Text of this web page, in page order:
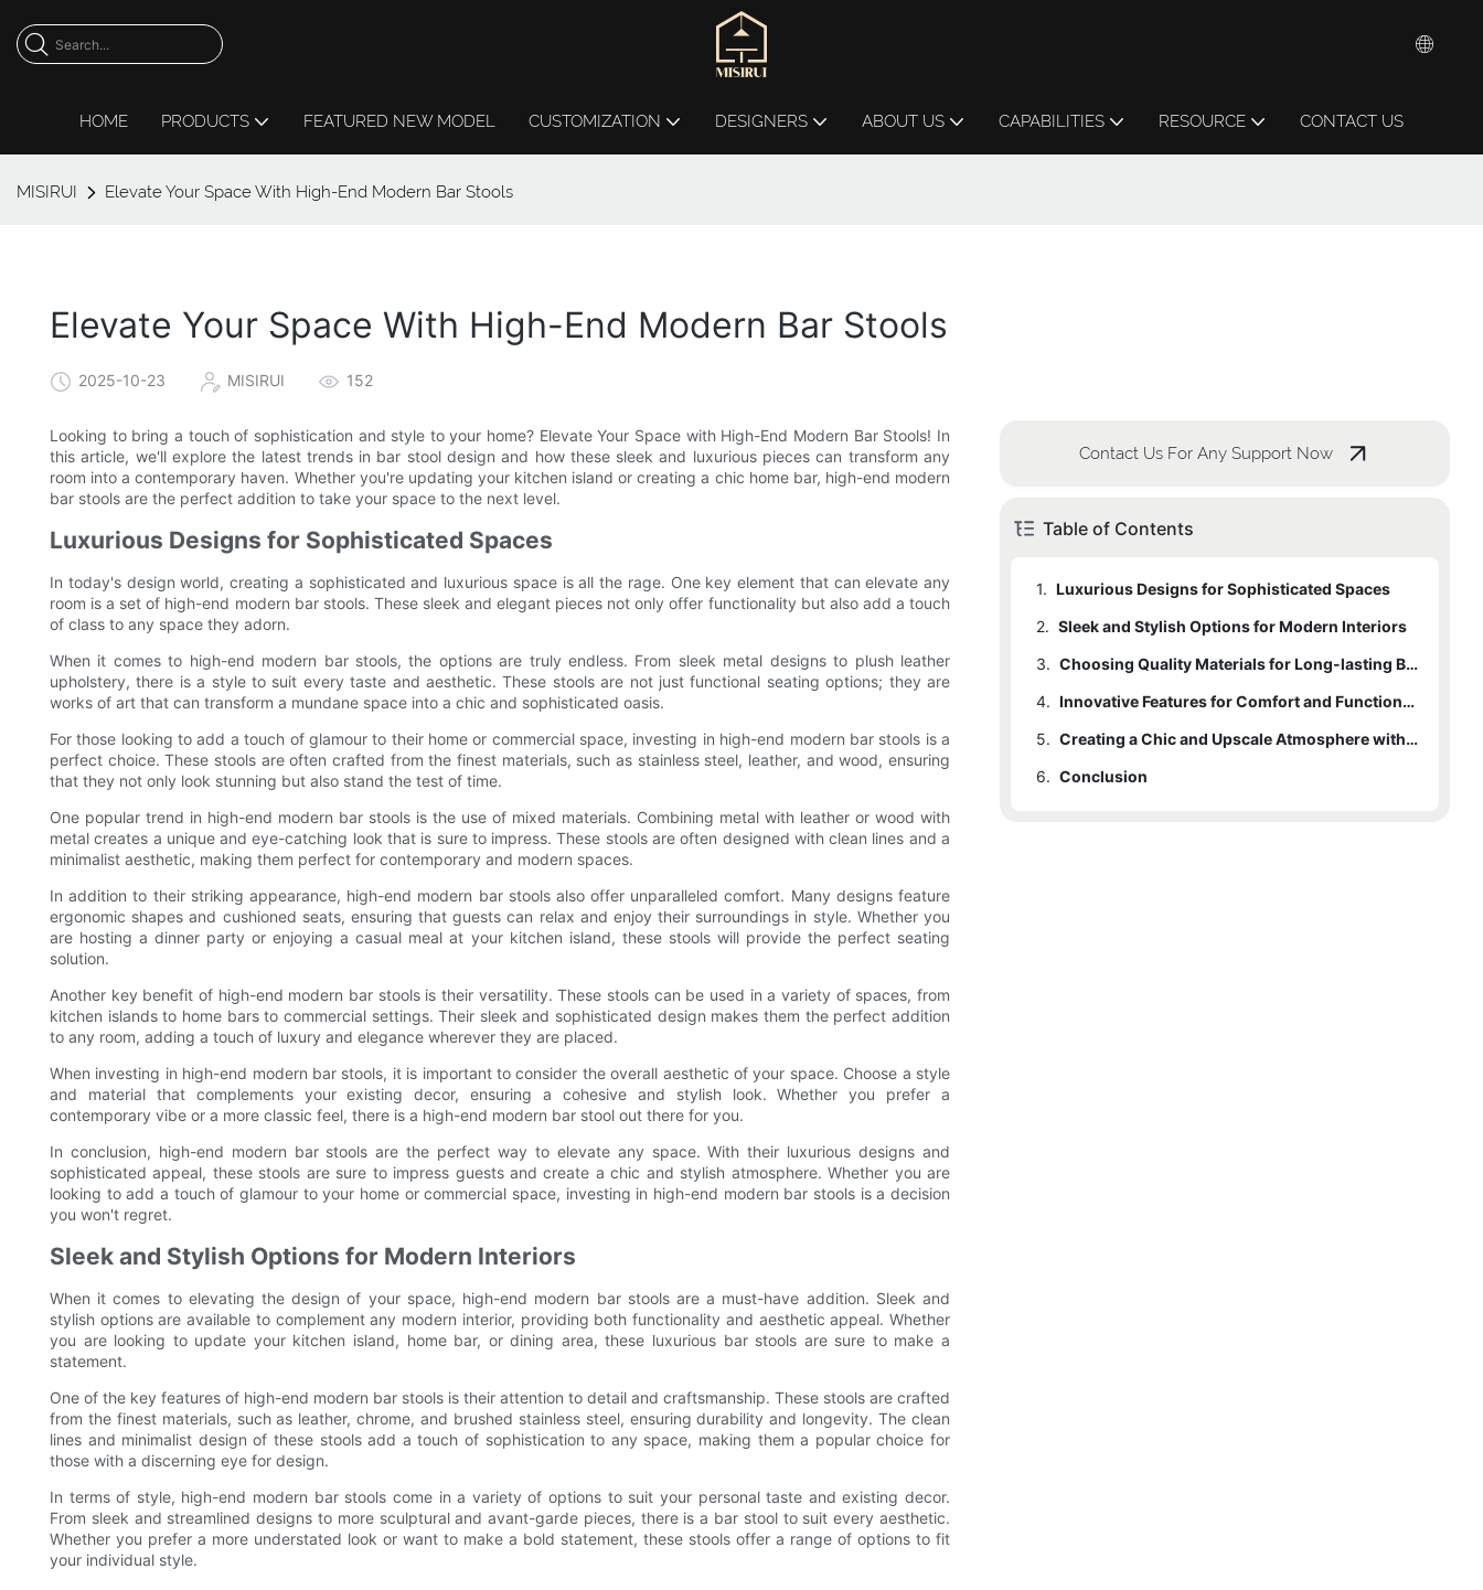
HOME PRODUCTS FEATURED NEW MODEL CUSTOMIZATION DESIGNERS ABOUT US CAPABILITIES RESOURCE CONTACT US
MISIRUI Elevate Your Space With High-End Modern Bar Stools
Elevate Your Space With High-End Modern Bar Stools
2025-10-23 MISIRUI 152
Looking to bring a touch of sophistication and style to your home? Elevate Your Space with High-End Modern Bar Stools! In
this article, we'll explore the latest trends in bar stool design and how these sleek and luxurious pieces can transform any
room into a contemporary haven. Whether you're updating your kitchen island or creating a chic home bar, high-end modern
bar stools are the perfect addition to take your space to the next level.
Luxurious Designs for Sophisticated Spaces
In today's design world, creating a sophisticated and luxurious space is all the rage. One key element that can elevate any
room is a set of high-end modern bar stools. These sleek and elegant pieces not only offer functionality but also add a touch
of class to any space they adorn.
When it comes to high-end modern bar stools, the options are truly endless. From sleek metal designs to plush leather
upholstery, there is a style to suit every taste and aesthetic. These stools are not just functional seating options; they are
works of art that can transform a mundane space into a chic and sophisticated oasis.
For those looking to add a touch of glamour to their home or commercial space, investing in high-end modern bar stools is a
perfect choice. These stools are often crafted from the finest materials, such as stainless steel, leather, and wood, ensuring
that they not only look stunning but also stand the test of time.
One popular trend in high-end modern bar stools is the use of mixed materials. Combining metal with leather or wood with
metal creates a unique and eye-catching look that is sure to impress. These stools are often designed with clean lines and a
minimalist aesthetic, making them perfect for contemporary and modern spaces.
In addition to their striking appearance, high-end modern bar stools also offer unparalleled comfort. Many designs feature
ergonomic shapes and cushioned seats, ensuring that guests can relax and enjoy their surroundings in style. Whether you
are hosting a dinner party or enjoying a casual meal at your kitchen island, these stools will provide the perfect seating
solution.
Another key benefit of high-end modern bar stools is their versatility. These stools can be used in a variety of spaces, from
kitchen islands to home bars to commercial settings. Their sleek and sophisticated design makes them the perfect addition
to any room, adding a touch of luxury and elegance wherever they are placed.
When investing in high-end modern bar stools, it is important to consider the overall aesthetic of your space. Choose a style
and material that complements your existing decor, ensuring a cohesive and stylish look. Whether you prefer a
contemporary vibe or a more classic feel, there is a high-end modern bar stool out there for you.
In conclusion, high-end modern bar stools are the perfect way to elevate any space. With their luxurious designs and
sophisticated appeal, these stools are sure to impress guests and create a chic and stylish atmosphere. Whether you are
looking to add a touch of glamour to your home or commercial space, investing in high-end modern bar stools is a decision
you won't regret.
Sleek and Stylish Options for Modern Interiors
When it comes to elevating the design of your space, high-end modern bar stools are a must-have addition. Sleek and
stylish options are available to complement any modern interior, providing both functionality and aesthetic appeal. Whether
you are looking to update your kitchen island, home bar, or dining area, these luxurious bar stools are sure to make a
statement.
One of the key features of high-end modern bar stools is their attention to detail and craftsmanship. These stools are crafted
from the finest materials, such as leather, chrome, and brushed stainless steel, ensuring durability and longevity. The clean
lines and minimalist design of these stools add a touch of sophistication to any space, making them a popular choice for
those with a discerning eye for design.
In terms of style, high-end modern bar stools come in a variety of options to suit your personal taste and existing decor.
From sleek and streamlined designs to more sculptural and avant-garde pieces, there is a bar stool to suit every aesthetic.
Whether you prefer a more understated look or want to make a bold statement, these stools offer a range of options to fit
your individual style.
Contact Us For Any Support Now
Table of Contents
1. Luxurious Designs for Sophisticated Spaces
2. Sleek and Stylish Options for Modern Interiors
3.
Choosing Quality Materials for Long-lasting Bar Seating
4.
Innovative Features for Comfort and Functionality
5.
Creating a Chic and Upscale Atmosphere with Modern Bar Stools
6. Conclusion